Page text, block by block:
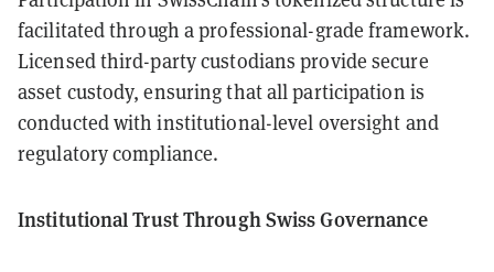
facilitated through a professional-grade framework.
Licensed third-party custodians provide secure
asset custody, ensuring that all participation is
conducted with institutional-level oversight and
regulatory compliance.
Institutional Trust Through Swiss Governance